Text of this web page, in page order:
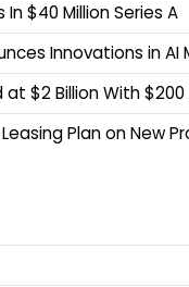
In $40 Million Series A
Innovations in AI
at $2 Billion With $200
Plan on New